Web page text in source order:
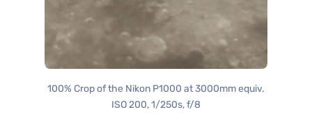
100% Crop of the Nikon P1000 at 3000mm equiv.
ISO 200, 1/250s, f/8